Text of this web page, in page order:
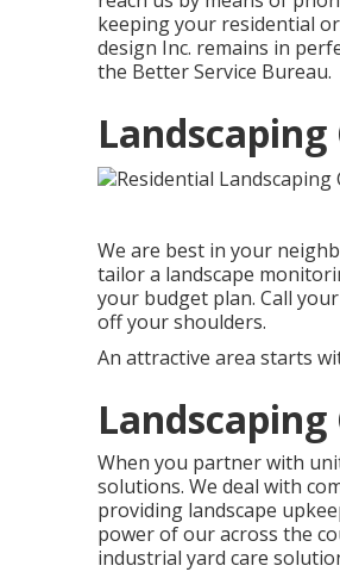
keeping your residential
design Inc. remains in
the Better Service Bureau.
We are best in your
tailor a landscape
your budget plan. Call
off your shoulders.
An attractive area starts
When you partner with
solutions. We deal with
providing landscape
power of our across the
industrial yard care